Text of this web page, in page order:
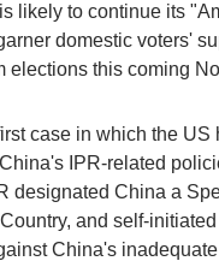
likely to continue its
domestic voters'
elections this coming
case in which the US
IPR-related
designated China a
and self-
China's